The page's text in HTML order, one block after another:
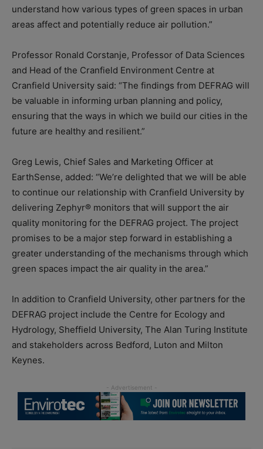
understand how various types of green spaces in urban
areas affect and potentially reduce air pollution.”
Professor Ronald Corstanje, Professor of Data Sciences
and Head of the Cranfield Environment Centre at
Cranfield University said: “The findings from DEFRAG will
be valuable in informing urban planning and policy,
ensuring that the ways in which we build our cities in the
future are healthy and resilient.”
Greg Lewis, Chief Sales and Marketing Officer at
EarthSense, added: “We’re delighted that we will be able
to continue our relationship with Cranfield University by
delivering Zephyr® monitors that will support the air
quality monitoring for the DEFRAG project. The project
promises to be a major step forward in establishing a
greater understanding of the mechanisms through which
green spaces impact the air quality in the area.”
In addition to Cranfield University, other partners for the
DEFRAG project include the Centre for Ecology and
Hydrology, Sheffield University, The Alan Turing Institute
and stakeholders across Bedford, Luton and Milton
Keynes.